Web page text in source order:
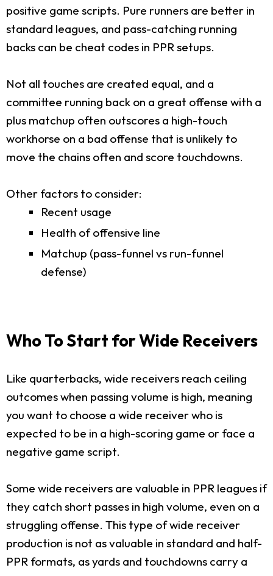
positive game scripts. Pure runners are better in
standard leagues, and pass-catching running
backs can be cheat codes in PPR setups.
Not all touches are created equal, and a
committee running back on a great offense with a
plus matchup often outscores a high-touch
workhorse on a bad offense that is unlikely to
move the chains often and score touchdowns.
Other factors to consider:
Recent usage
Health of offensive line
Matchup (pass-funnel vs run-funnel
defense)
Who To Start for Wide Receivers
Like quarterbacks, wide receivers reach ceiling
outcomes when passing volume is high, meaning
you want to choose a wide receiver who is
expected to be in a high-scoring game or face a
negative game script.
Some wide receivers are valuable in PPR leagues if
they catch short passes in high volume, even on a
struggling offense. This type of wide receiver
production is not as valuable in standard and half-
PPR formats, as yards and touchdowns carry a